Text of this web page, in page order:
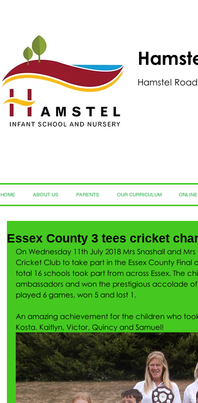
Hamstel
HOME ABOUT US PARENTS OUR CURRICULUM
Essex County 3 tees cricket
On Wednesday 11th July 2018 Mrs Snashall and
Cricket Club to take part in the Essex County Final
total 16 schools took part from across Essex. The
ambassadors and won the prestigious accolade of
played 6 games, won 5 and lost 1.
An amazing achievement for the children who
Kosta. Kaitlyn, Victor, Quincy and Samuel!